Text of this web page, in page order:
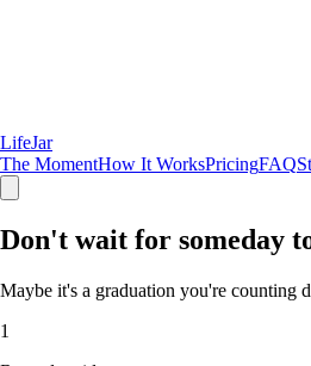
LifeJar
The MomentHow It WorksPricingFAQ
Don't wait for someday
Maybe it's a graduation you're counting
1